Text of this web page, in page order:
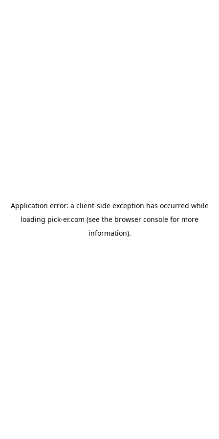
Application error: a client-side exception has occurred while
loading pick-er.com (see the browser console for more
information).